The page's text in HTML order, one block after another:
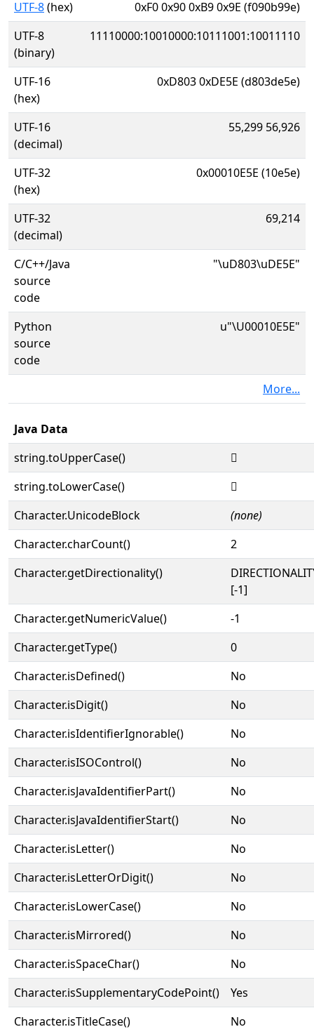
UTF-8(hex)
0xF0 0x90 0xB9 0x9E (f090b99e)
UTF-8
(binary)
11110000:10010000:10111001:10011110
UTF-16
(hex)
0xD803 0xDE5E (d803de5e)
UTF-16
(decimal)
55,299 56,926
UTF-32
(hex)
0x00010E5E (10e5e)
UTF-32
(decimal)
69,214
C/C++/Java
source
code
"\uD803\uDE5E"
Python
source
code
u"\U00010E5E"
More...
Java Data
string.toUpperCase()
𐹞
string.toLowerCase()
𐹞
Character.UnicodeBlock
(none)
Character.charCount()
2
Character.getDirectionality()
[-1]
Character.getNumericValue()
-1
Character.getType()
0
Character.isDefined()
No
Character.isDigit()
No
Character.isIdentifierIgnorable()
No
Character.isISOControl()
No
Character.isJavaIdentifierPart()
No
Character.isJavaIdentifierStart()
No
Character.isLetter()
No
Character.isLetterOrDigit()
No
Character.isLowerCase()
No
Character.isMirrored()
No
Character.isSpaceChar()
No
Character.isSupplementaryCodePoint()
Yes
Character.isTitleCase()
No